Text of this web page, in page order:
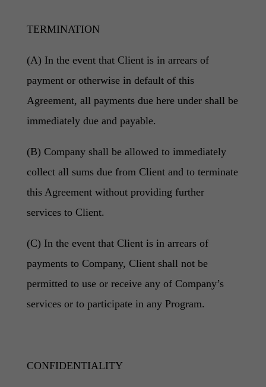
TERMINATION
(A) In the event that Client is in arrears of
payment or otherwise in default of this
Agreement, all payments due here under shall be
immediately due and payable.
(B) Company shall be allowed to immediately
collect all sums due from Client and to terminate
this Agreement without providing further
services to Client.
(C) In the event that Client is in arrears of
payments to Company, Client shall not be
permitted to use or receive any of Company’s
services or to participate in any Program.
CONFIDENTIALITY